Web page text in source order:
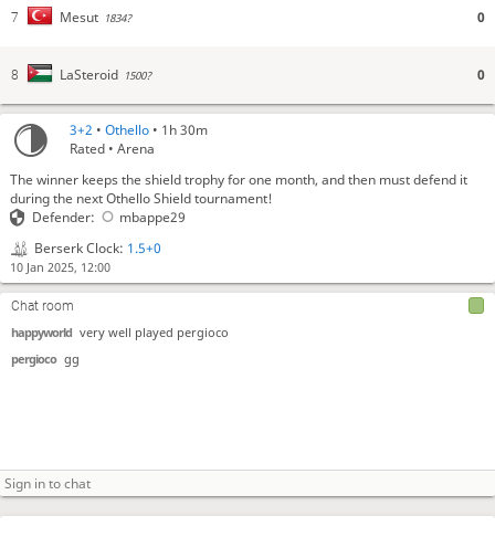
3+2 •Othello • 1h 30m
Rated • Arena
The winner keeps the shield trophy for one month, and then must defend it
during the next Othello Shield tournament!
Defender:
mbappe29
Berserk Clock: 1.5+0
10 Jan 2025, 12:00
Chat room
happyworld very well played pergioco
pergioco gg
7 Mesut 1834? 0
8 LaSteroid 1500? 0